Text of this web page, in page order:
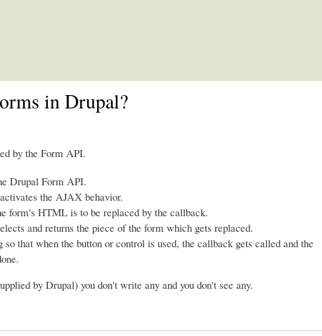
in Drupal?
by the Form API.
Drupal Form API.
the AJAX behavior.
form's HTML is to be replaced by the callback.
and returns the piece of the form which gets replaced.
so that when the button or control is used, the callback gets called and the
by Drupal) you don't write any and you don't see any.